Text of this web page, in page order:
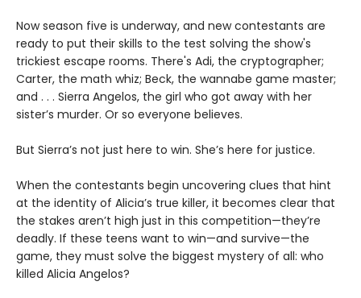
Now season five is underway, and new contestants are
ready to put their skills to the test solving the show's
trickiest escape rooms. There's Adi, the cryptographer;
Carter, the math whiz; Beck, the wannabe game master;
and . . . Sierra Angelos, the girl who got away with her
sister’s murder. Or so everyone believes.
But Sierra’s not just here to win. She’s here for justice.
When the contestants begin uncovering clues that hint
at the identity of Alicia’s true killer, it becomes clear that
the stakes aren’t high just in this competition—they’re
deadly. If these teens want to win—and survive—the
game, they must solve the biggest mystery of all: who
killed Alicia Angelos?